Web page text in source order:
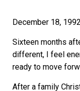
December 18,
Sixteen months
different, I feel
ready to move
After a family